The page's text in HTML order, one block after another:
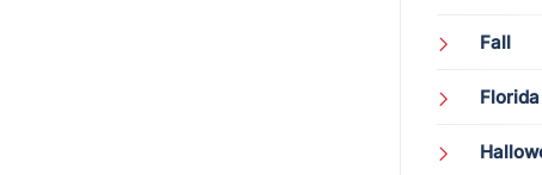
Fall
Florida